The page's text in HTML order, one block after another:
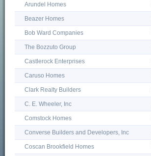
Arundel Homes
Beazer Homes
Bob Ward Companies
The Bozzuto Group
Castlerock Enterprises
Caruso Homes
Clark Realty Builders
C. E. Wheeler, Inc
Comstock Homes
Converse Builders and Developers, Inc
Coscan Brookfield Homes